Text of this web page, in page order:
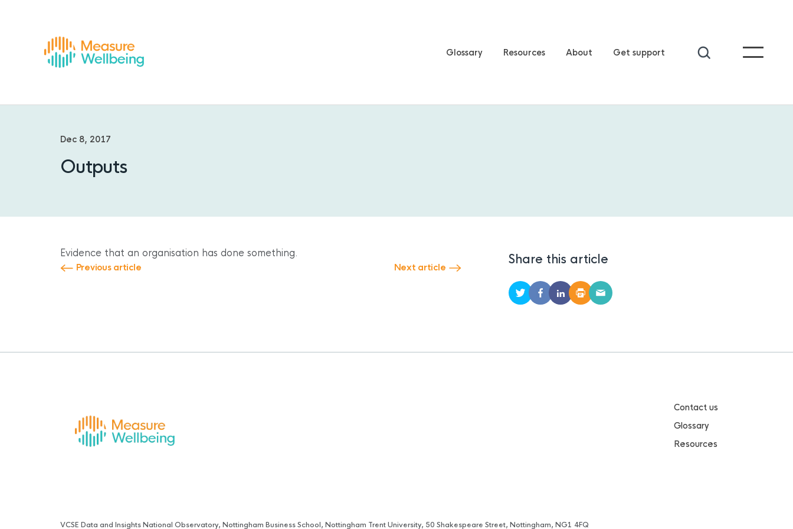
Glossary Resources About Get support
Dec 8, 2017
Outputs
Evidence that an organisation has done something.
Previous article Next article
Share this article
Contact us
Glossary
Resources
VCSE Data and Insights National Observatory, Nottingham Business School, Nottingham Trent University, 50 Shakespeare Street, Nottingham, NG1 4FQ